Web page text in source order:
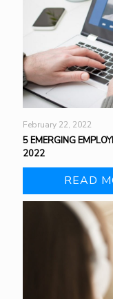
February 22, 2022
5 EMERGING
2022
READ